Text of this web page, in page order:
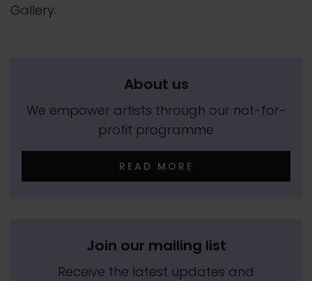
Gallery.
About us
We empower artists through our not-for-
profit programme
READ MORE
Join our mailing list
Receive the latest updates and